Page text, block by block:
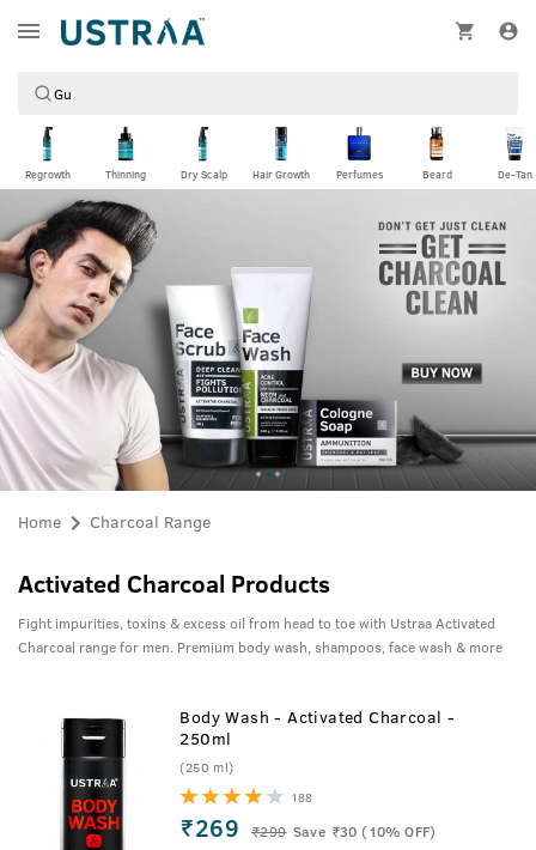
Regrowth Thinning Dry Scalp Hair Growth Perfumes Beard De-Tan
Home Charcoal Range
Activated Charcoal Products
Fight impurities, toxins & excess oil from head to toe with Ustraa Activated
Charcoal range for men. Premium body wash, shampoos, face wash & more
Body Wash - Activated Charcoal -
250ml
(250 ml)
188
₹269 ₹299 Save ₹30 (10% OFF)